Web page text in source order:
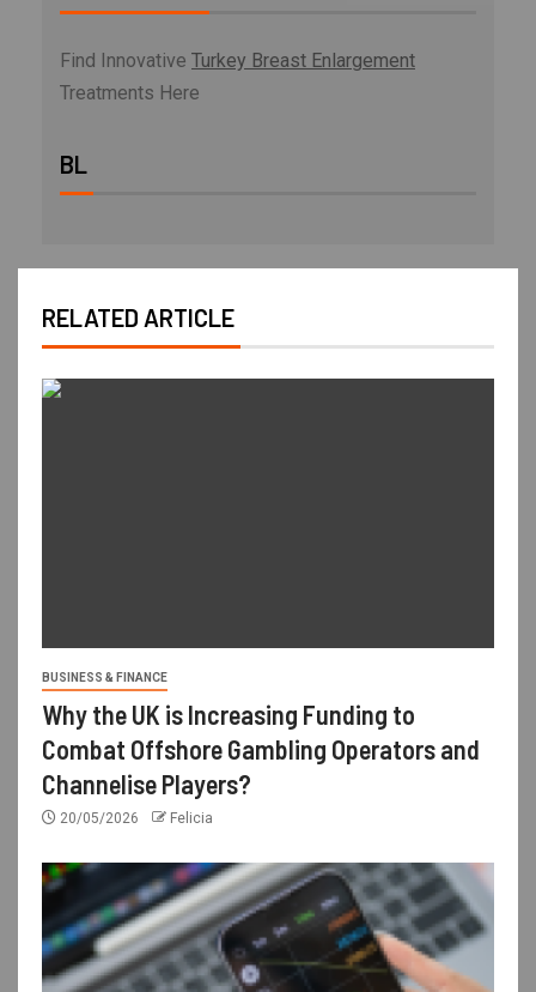
Find Innovative Turkey Breast Enlargement
Treatments Here
BL
RELATED ARTICLE
BUSINESS & FINANCE
Why the UK is Increasing Funding to
Combat Offshore Gambling Operators and
Channelise Players?
20/05/2026 Felicia